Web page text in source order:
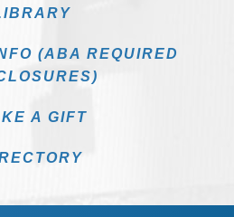
(ABA REQUIRED
A GIFT